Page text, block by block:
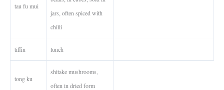
tau fu mui
jars, often spiced with
chilli
tiffin lunch
tong ku
shitake mushrooms,
often in dried form